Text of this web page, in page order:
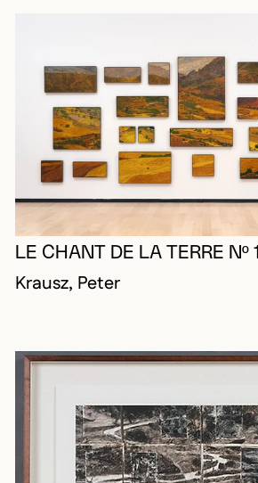
LE CHANT DE LA TERRE Nº 1
Krausz, Peter